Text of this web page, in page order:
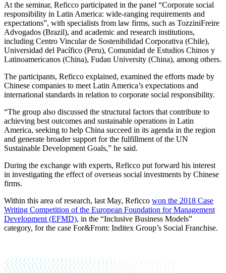
At the seminar, Reficco participated in the panel “Corporate social
responsibility in Latin America: wide-ranging requirements and
expectations”, with specialists from law firms, such as TozziniFreire
Advogados (Brazil), and academic and research institutions,
including Centro Vincular de Sostenibilidad Corporativa (Chile),
Universidad del Pacífico (Peru), Comunidad de Estudios Chinos y
Latinoamericanos (China), Fudan University (China), among others.
The participants, Reficco explained, examined the efforts made by
Chinese companies to meet Latin America’s expectations and
international standards in relation to corporate social responsibility.
“The group also discussed the structural factors that contribute to
achieving best outcomes and sustainable operations in Latin
America, seeking to help China succeed in its agenda in the region
and generate broader support for the fulfillment of the UN
Sustainable Development Goals,” he said.
During the exchange with experts, Reficco put forward his interest
in investigating the effect of overseas social investments by Chinese
firms.
Within this area of research, last May, Reficco won the 2018 Case
Writing Competition of the European Foundation for Management
Development (EFMD), in the “Inclusive Business Models”
category, for the case For&From: Inditex Group’s Social Franchise.